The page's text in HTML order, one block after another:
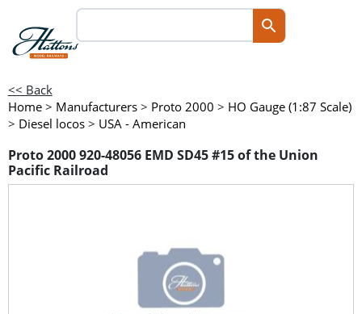
<< Back
Home > Manufacturers > Proto 2000 > HO Gauge (1:87 Scale)
> Diesel locos > USA - American
Proto 2000 920-48056 EMD SD45 #15 of the Union
Pacific Railroad